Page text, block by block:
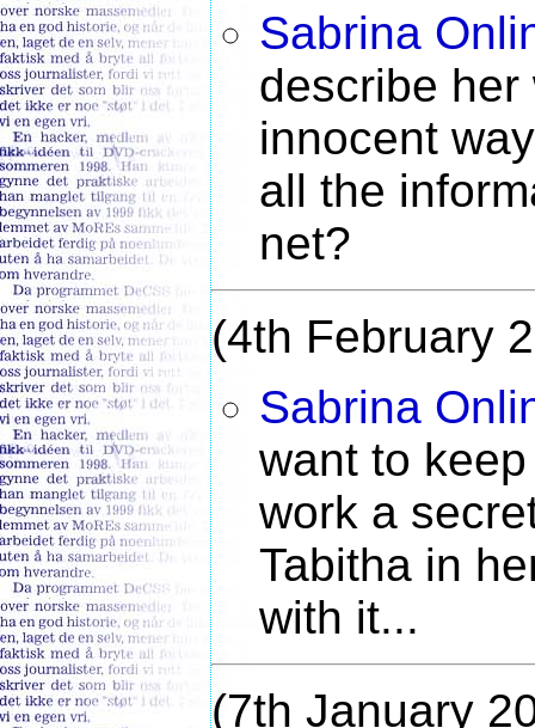
Sabrina
describe
innocent
all the
net?
(4th February
Sabrina
want to
work a
Tabitha in
with it...
(7th January